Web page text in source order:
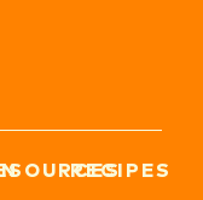
RECIPES